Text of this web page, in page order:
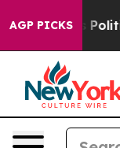
AGP PICKSof Hatred”